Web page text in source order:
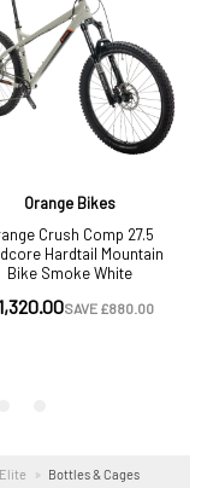
Elite Bottles & Cages